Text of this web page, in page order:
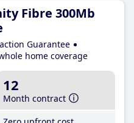
Fibre 300Mb
Guarantee
home coverage
12
Month contract